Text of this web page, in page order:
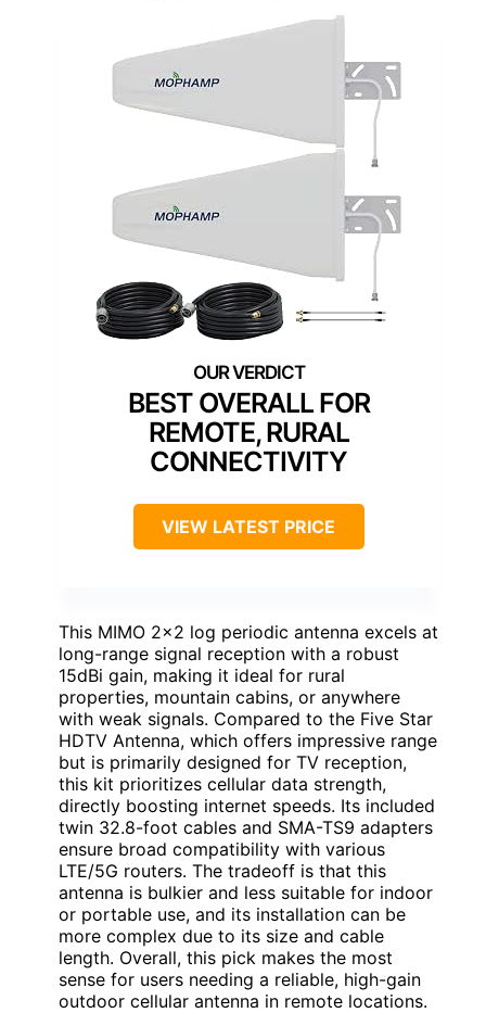
BEST OVERALL FOR
REMOTE, RURAL
CONNECTIVITY
VIEW LATEST PRICE
This MIMO 2×2 log periodic antenna excels at
long-range signal reception with a robust
15dBi gain, making it ideal for rural
properties, mountain cabins, or anywhere
with weak signals. Compared to the Five Star
HDTV Antenna, which offers impressive range
but is primarily designed for TV reception,
this kit prioritizes cellular data strength,
directly boosting internet speeds. Its included
twin 32.8-foot cables and SMA-TS9 adapters
ensure broad compatibility with various
LTE/5G routers. The tradeoff is that this
antenna is bulkier and less suitable for indoor
or portable use, and its installation can be
more complex due to its size and cable
length. Overall, this pick makes the most
sense for users needing a reliable, high-gain
outdoor cellular antenna in remote locations.